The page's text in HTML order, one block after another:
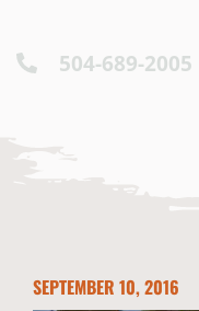
504-689-2005
SEPTEMBER 10, 2016